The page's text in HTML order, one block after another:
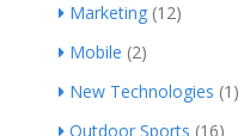
Marketing (12)
Mobile (2)
New Technologies (1)
Outdoor Sports (16)